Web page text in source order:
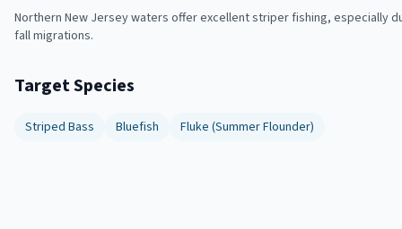
Northern New Jersey waters offer excellent striper fishing, especially
fall migrations.
Target Species
Striped Bass Bluefish Fluke (Summer Flounder)